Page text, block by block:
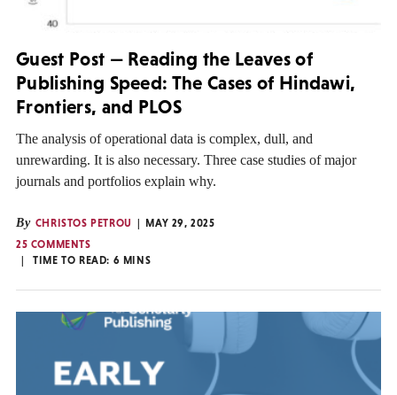
Guest Post — Reading the Leaves of
Publishing Speed: The Cases of Hindawi,
Frontiers, and PLOS
The analysis of operational data is complex, dull, and
unrewarding. It is also necessary. Three case studies of major
journals and portfolios explain why.
By CHRISTOS PETROU
MAY 29, 2025
25 COMMENTS
TIME TO READ: 6 MINS